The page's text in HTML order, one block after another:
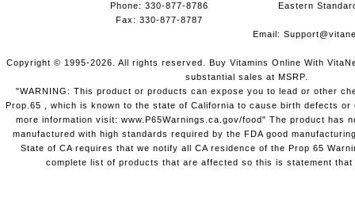
Phone: 330-877-8786
Fax: 330-877-8787
Eastern
Email:
Copyright © 1995-2026. All rights reserved. Buy Vitamins Online With
substantial sales at MSRP.
"WARNING: This product or products can expose you to lead or other
Prop.65 , which is known to the state of California to cause birth defects
more information visit: www.P65Warnings.ca.gov/food" The product has
manufactured with high standards required by the FDA good
State of CA requires that we notify all CA residence of the Prop 65
complete list of products that are affected so this is statement